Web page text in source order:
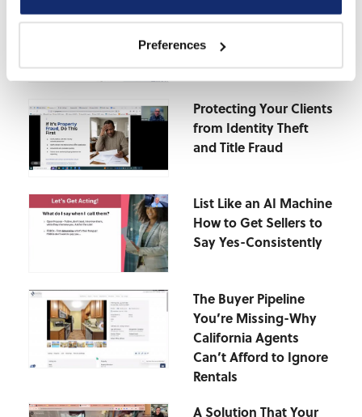
Preferences
The Deductions You’re
Estate Pros Overpay
on Taxes
Protecting Your Clients
from Identity Theft
and Title Fraud
List Like an AI Machine
How to Get Sellers to
Say Yes-Consistently
The Buyer Pipeline
You’re Missing-Why
California Agents
Can’t Afford to Ignore
Rentals
A Solution That Your